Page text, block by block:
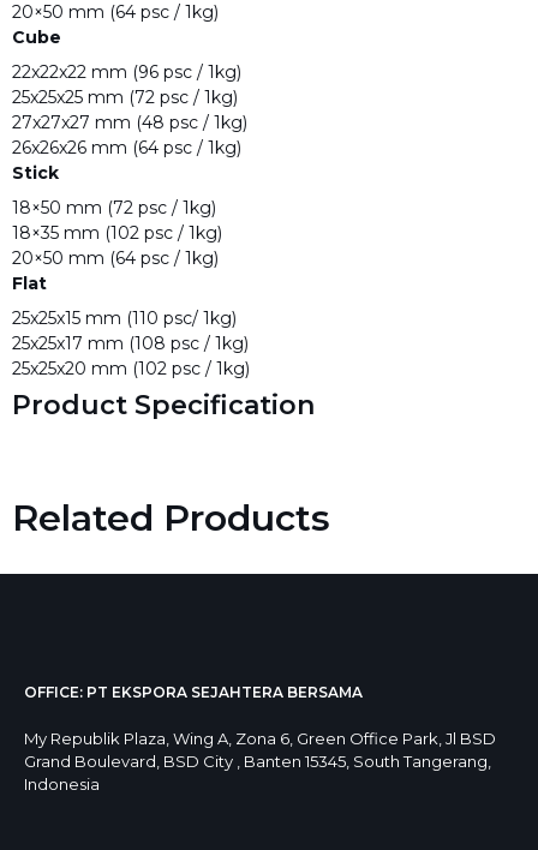
20×50 mm (64 psc / 1kg)
Cube
22x22x22 mm (96 psc / 1kg)
25x25x25 mm (72 psc / 1kg)
27x27x27 mm (48 psc / 1kg)
26x26x26 mm (64 psc / 1kg)
Stick
18×50 mm (72 psc / 1kg)
18×35 mm (102 psc / 1kg)
20×50 mm (64 psc / 1kg)
Flat
25x25x15 mm (110 psc/ 1kg)
25x25x17 mm (108 psc / 1kg)
25x25x20 mm (102 psc / 1kg)
Product Specification
Related Products
OFFICE: PT EKSPORA SEJAHTERA BERSAMA
My Republik Plaza, Wing A, Zona 6, Green Office Park, Jl BSD
Grand Boulevard, BSD City , Banten 15345, South Tangerang,
Indonesia